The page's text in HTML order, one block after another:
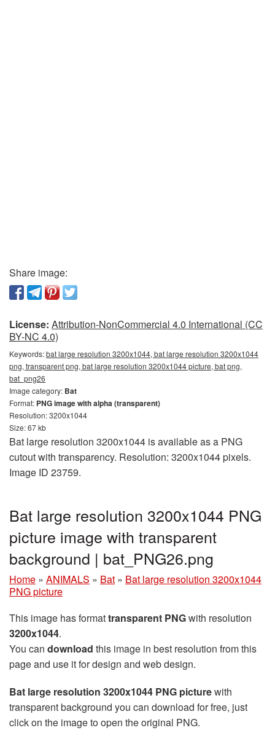
Share image:
License: Attribution-NonCommercial 4.0 International (CC
BY-NC 4.0)
Keywords:bat large resolution 3200x1044, bat large resolution 3200x1044
png, transparent png, bat large resolution 3200x1044 picture, bat png,
bat_png26
Image category: Bat
Format: PNG image with alpha (transparent)
Resolution: 3200x1044
Size: 67 kb
Bat large resolution 3200x1044 is available as a PNG
cutout with transparency. Resolution: 3200x1044 pixels.
Image ID 23759.
Bat large resolution 3200x1044 PNG
picture image with transparent
background | bat_PNG26.png
Home » ANIMALS » Bat » Bat large resolution 3200x1044
PNG picture
This image has formattransparent PNGwith resolution
3200x1044.
You can download this image in best resolution from this
page and use it for design and web design.
Bat large resolution 3200x1044 PNG picturewith
transparent background you can download for free, just
click on the image to open the original PNG.